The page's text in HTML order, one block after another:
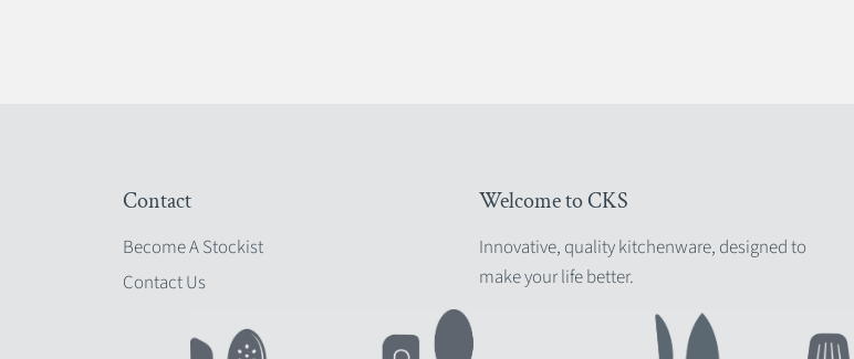
Contact
Become A Stockist
Contact Us
Welcome to CKS
Innovative, quality kitchenware, designed to
make your life better.